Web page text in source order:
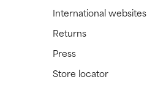
International websites
Returns
Press
Store locator